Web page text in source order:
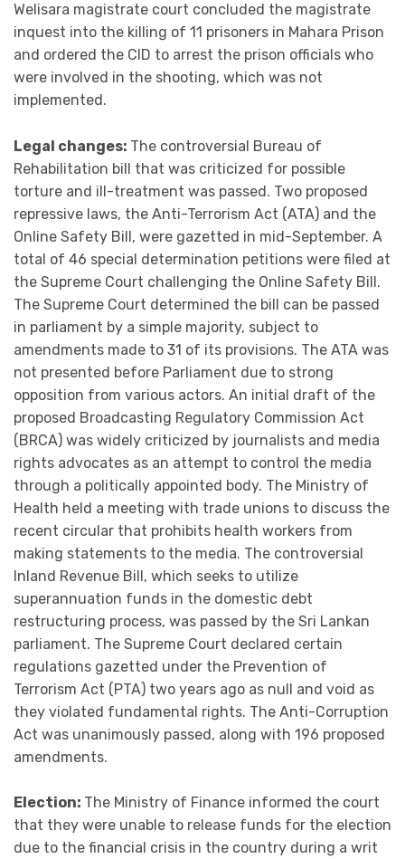
Welisara magistrate court concluded the magistrate
inquest into the killing of 11 prisoners in Mahara Prison
and ordered the CID to arrest the prison officials who
were involved in the shooting, which was not
implemented.
Legal changes: The controversial Bureau of
Rehabilitation bill that was criticized for possible
torture and ill-treatment was passed. Two proposed
repressive laws, the Anti-Terrorism Act (ATA) and the
Online Safety Bill, were gazetted in mid-September. A
total of 46 special determination petitions were filed at
the Supreme Court challenging the Online Safety Bill.
The Supreme Court determined the bill can be passed
in parliament by a simple majority, subject to
amendments made to 31 of its provisions. The ATA was
not presented before Parliament due to strong
opposition from various actors. An initial draft of the
proposed Broadcasting Regulatory Commission Act
(BRCA) was widely criticized by journalists and media
rights advocates as an attempt to control the media
through a politically appointed body. The Ministry of
Health held a meeting with trade unions to discuss the
recent circular that prohibits health workers from
making statements to the media. The controversial
Inland Revenue Bill, which seeks to utilize
superannuation funds in the domestic debt
restructuring process, was passed by the Sri Lankan
parliament. The Supreme Court declared certain
regulations gazetted under the Prevention of
Terrorism Act (PTA) two years ago as null and void as
they violated fundamental rights. The Anti-Corruption
Act was unanimously passed, along with 196 proposed
amendments.
Election: The Ministry of Finance informed the court
that they were unable to release funds for the election
due to the financial crisis in the country during a writ